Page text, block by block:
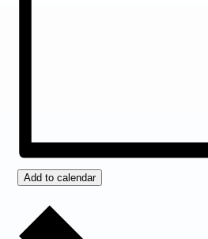
Add to calendar